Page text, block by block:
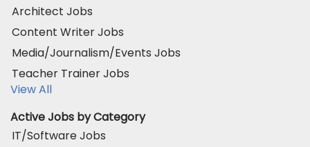
Architect Jobs
Content Writer Jobs
Media/Journalism/Events Jobs
Teacher Trainer Jobs
View All
Active Jobs by Category
IT/Software Jobs